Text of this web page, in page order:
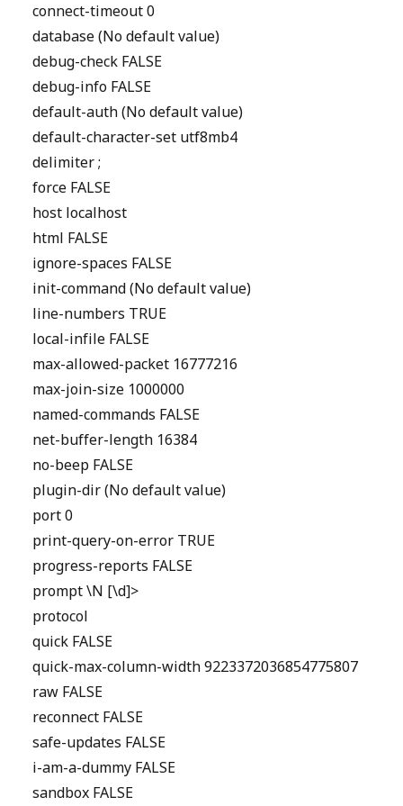
connect-timeout 0
database (No default value)
debug-check FALSE
debug-info FALSE
default-auth (No default value)
default-character-set utf8mb4
delimiter ;
force FALSE
host localhost
html FALSE
ignore-spaces FALSE
init-command (No default value)
line-numbers TRUE
local-infile FALSE
max-allowed-packet 16777216
max-join-size 1000000
named-commands FALSE
net-buffer-length 16384
no-beep FALSE
plugin-dir (No default value)
port 0
print-query-on-error TRUE
progress-reports FALSE
prompt \N [\d]>
protocol
quick FALSE
quick-max-column-width 9223372036854775807
raw FALSE
reconnect FALSE
safe-updates FALSE
i-am-a-dummy FALSE
sandbox FALSE